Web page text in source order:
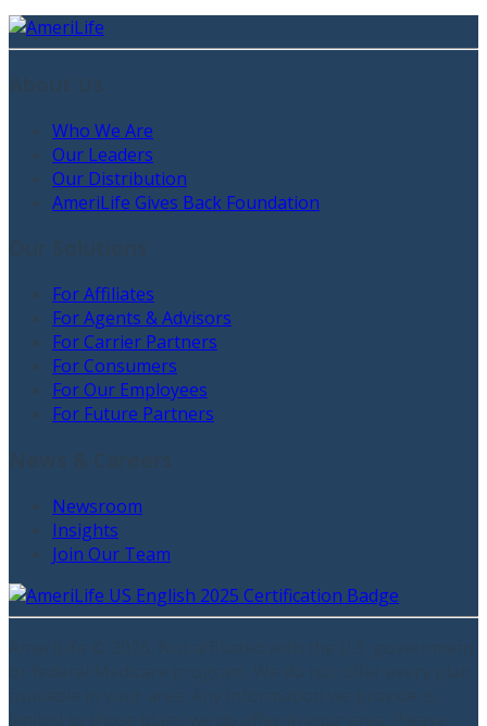
Who We Are
Our Leaders
Our Distribution
AmeriLife Gives Back Foundation
For Affiliates
For Agents & Advisors
For Carrier Partners
For Consumers
For Our Employees
For Future Partners
Newsroom
Insights
Join Our Team